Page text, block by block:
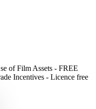
of Film Assets - FREE
Incentives - Licence free